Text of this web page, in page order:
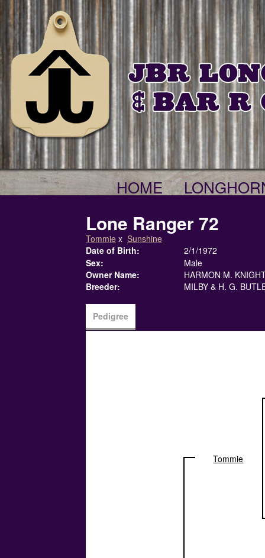
HOME
Lone Ranger 72
Tommie x Sunshine
Date of Birth:
2/1/1972
Sex:
Male
Owner Name:
HARMON M.
Breeder:
MILBY & H. G.
Pedigree
Tommie